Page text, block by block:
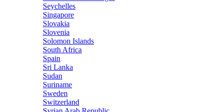
Seychelles
Singapore
Slovakia
Slovenia
Solomon Islands
South Africa
Spain
Sri Lanka
Sudan
Suriname
Sweden
Switzerland